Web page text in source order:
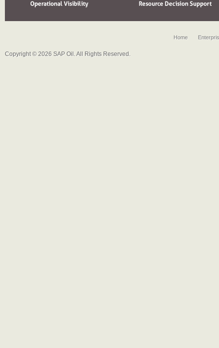
Home
Copyright © 2026 SAP Oil. All Rights Reserved.